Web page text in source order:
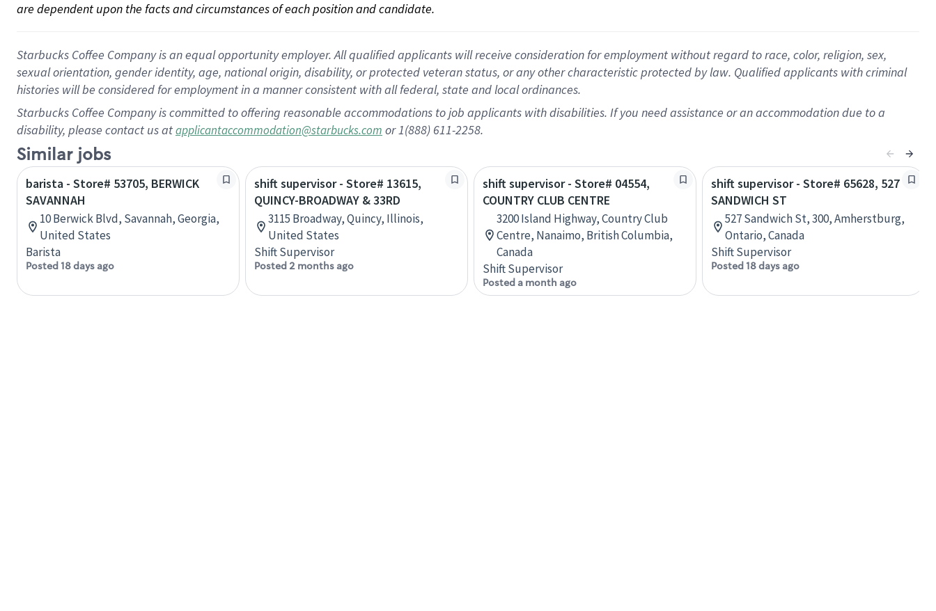
are dependent upon the facts and circumstances of each position and candidate.
Starbucks Coffee Company is an equal opportunity employer. All qualified applicants will receive consideration for employment without regard to race, color, religion, sex,
sexual orientation, gender identity, age, national origin, disability, or protected veteran status, or any other characteristic protected by law. Qualified applicants with criminal
histories will be considered for employment in a manner consistent with all federal, state and local ordinances.
Starbucks Coffee Company is committed to offering reasonable accommodations to job applicants with disabilities. If you need assistance or an accommodation due to a
disability, please contact us atapplicantaccommodation@starbucks.com or 1(888) 611-2258.
Similar jobs
barista - Store# 53705, BERWICK
SAVANNAH
10 Berwick Blvd, Savannah, Georgia,
United States
Barista
Posted 18 days ago
shift supervisor - Store# 13615,
QUINCY-BROADWAY & 33RD
3115 Broadway, Quincy, Illinois,
United States
Shift Supervisor
Posted 2 months ago
shift supervisor - Store# 04554,
COUNTRY CLUB CENTRE
3200 Island Highway, Country Club
Centre, Nanaimo, British Columbia,
Canada
Shift Supervisor
Posted a month ago
shift supervisor - Store# 65628, 527
SANDWICH ST
527 Sandwich St, 300, Amherstburg,
Ontario, Canada
Shift Supervisor
Posted 18 days ago